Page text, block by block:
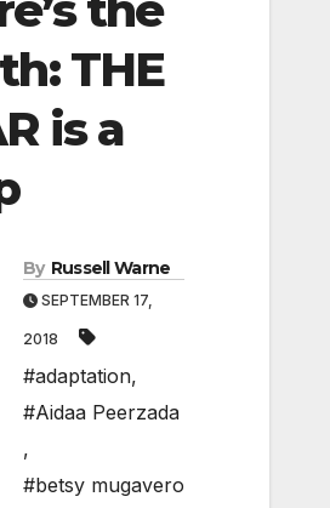
THE
is a
By Russell Warne
SEPTEMBER 17,
2018
#adaptation,
#Aidaa Peerzada
,
#betsy mugavero